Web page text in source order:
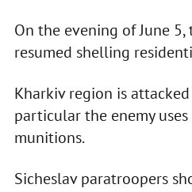
On the evening of June 5,
resumed shelling
Kharkiv region is
particular the enemy
munitions.
Sicheslav paratroopers